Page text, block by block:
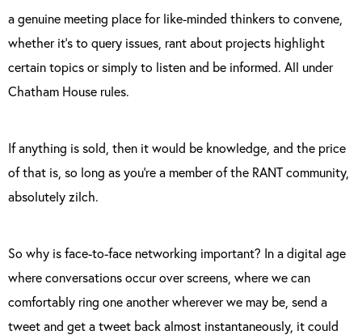
a genuine meeting place for like-minded thinkers to convene,
whether it’s to query issues, rant about projects highlight
certain topics or simply to listen and be informed. All under
Chatham House rules.
If anything is sold, then it would be knowledge, and the price
of that is, so long as you’re a member of the RANT community,
absolutely zilch.
So why is face-to-face networking important? In a digital age
where conversations occur over screens, where we can
comfortably ring one another wherever we may be, send a
tweet and get a tweet back almost instantaneously, it could